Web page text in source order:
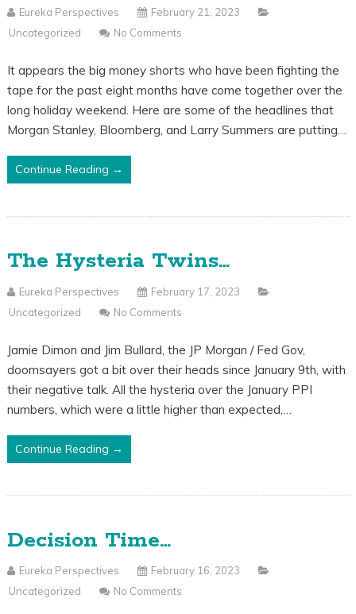
Eureka Perspectives
February 21, 2023
Uncategorized
No Comments
It appears the big money shorts who have been fighting the
tape for the past eight months have come together over the
long holiday weekend. Here are some of the headlines that
Morgan Stanley, Bloomberg, and Larry Summers are putting…
Continue Reading →
The Hysteria Twins…
Eureka Perspectives
February 17, 2023
Uncategorized
No Comments
Jamie Dimon and Jim Bullard, the JP Morgan / Fed Gov,
doomsayers got a bit over their heads since January 9th, with
their negative talk. All the hysteria over the January PPI
numbers, which were a little higher than expected,…
Continue Reading →
Decision Time…
Eureka Perspectives
February 16, 2023
Uncategorized
No Comments